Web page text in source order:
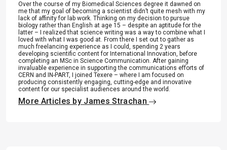
Over the course of my Biomedical Sciences degree it dawned on
me that my goal of becoming a scientist didn’t quite mesh with my
lack of affinity for lab work. Thinking on my decision to pursue
biology rather than English at age 15 – despite an aptitude for the
latter – I realized that science writing was a way to combine what I
loved with what I was good at. From there I set out to gather as
much freelancing experience as I could, spending 2 years
developing scientific content for International Innovation, before
completing an MSc in Science Communication. After gaining
invaluable experience in supporting the communications efforts of
CERN and IN-PART, I joined Texere – where I am focused on
producing consistently engaging, cutting-edge and innovative
content for our specialist audiences around the world.
More Articles by James Strachan